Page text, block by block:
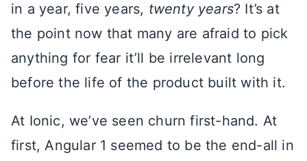
in a year, five years, twenty years? It’s at
the point now that many are afraid to pick
anything for fear it’ll be irrelevant long
before the life of the product built with it.
At Ionic, we’ve seen churn first-hand. At
first, Angular 1 seemed to be the end-all in